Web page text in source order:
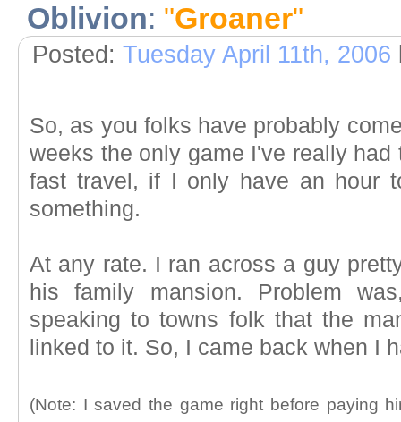
Oblivion: "Groaner"
Posted: Tuesday April 11th, 2006
So, as you folks have probably
weeks the only game I've really
fast travel, if I only have an hour
something.
At any rate. I ran across a guy
his family mansion. Problem
speaking to towns folk that the
linked to it. So, I came back when I
(Note: I saved the game right before paying